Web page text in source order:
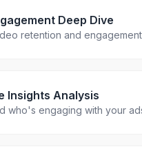
Deep Dive
retention and
Insights Analysis
who's engaging with your